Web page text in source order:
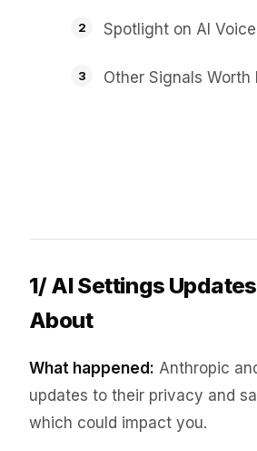
Spotlight on AI
Other Signals Worth
1/ AI Settings
About
What happened: Anthropic
updates to their privacy and
which could impact you.